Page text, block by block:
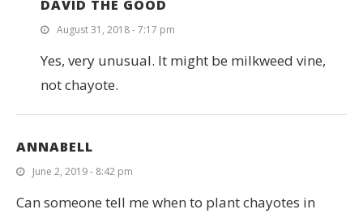
DAVID THE GOOD
August 31, 2018 - 7:17 pm
Yes, very unusual. It might be milkweed vine,
not chayote.
ANNABELL
June 2, 2019 - 8:42 pm
Can someone tell me when to plant chayotes in